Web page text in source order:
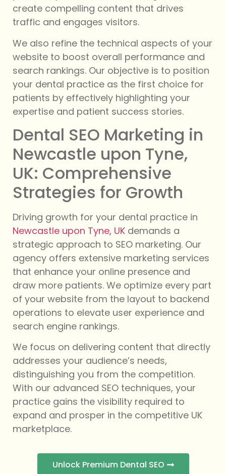
create compelling content that drives
traffic and engages visitors.
We also refine the technical aspects of your
website to boost overall performance and
search rankings. Our objective is to position
your dental practice as the first choice for
patients by effectively highlighting your
expertise and patient success stories.
Dental SEO Marketing in
Newcastle upon Tyne,
UK: Comprehensive
Strategies for Growth
Driving growth for your dental practice in
Newcastle upon Tyne, UK demands a
strategic approach to SEO marketing. Our
agency offers extensive marketing services
that enhance your online presence and
draw more patients. We optimize every part
of your website from the layout to backend
operations to elevate user experience and
search engine rankings.
We focus on delivering content that directly
addresses your audience’s needs,
distinguishing you from the competition.
With our advanced SEO techniques, your
practice gains the visibility required to
expand and prosper in the competitive UK
marketplace.
Unlock Premium Dental SEO